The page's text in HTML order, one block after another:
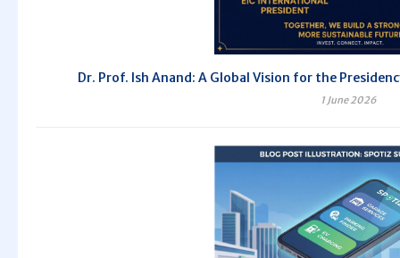
Dr. Prof. Ish Anand: A Global Vision for the
1 June 2026